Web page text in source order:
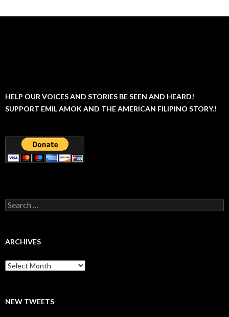
HELP OUR VOICES AND STORIES BE SEEN AND HEARD!
SUPPORT EMIL AMOK AND THE AMERICAN FILIPINO STORY.!
Search
for:
ARCHIVES
Archives
NEW TWEETS